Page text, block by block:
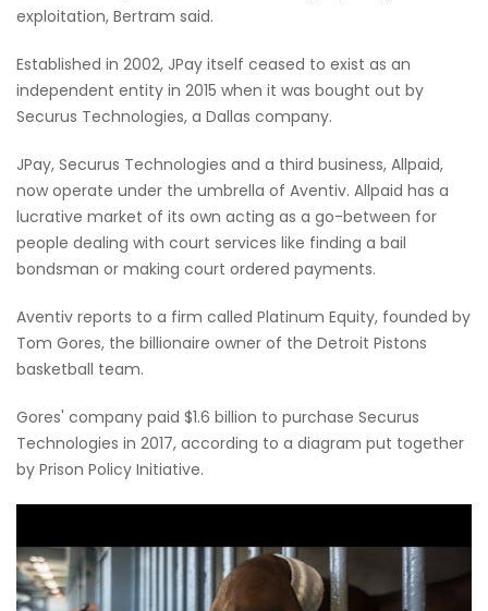
exploitation, Bertram said.
Established in 2002, JPay itself ceased to exist as an
independent entity in 2015 when it was bought out by
Securus Technologies, a Dallas company.
JPay, Securus Technologies and a third business, Allpaid,
now operate under the umbrella of Aventiv. Allpaid has a
lucrative market of its own acting as a go-between for
people dealing with court services like finding a bail
bondsman or making court ordered payments.
Aventiv reports to a firm called Platinum Equity, founded by
Tom Gores, the billionaire owner of the Detroit Pistons
basketball team.
Gores' company paid $1.6 billion to purchase Securus
Technologies in 2017, according to a diagram put together
by Prison Policy Initiative.